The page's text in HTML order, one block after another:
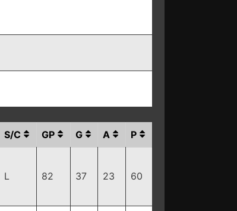
S/C GP G A P
L 82 37 23 60